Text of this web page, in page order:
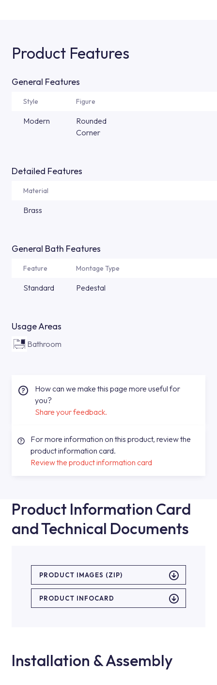
Product Features
General Features
Style Figure
Modern
Rounded
Corner
Detailed Features
Material
Brass
General Bath Features
Feature Montage Type
Standard Pedestal
Usage Areas
Bathroom
How can we make this page more useful for
you?
Share your feedback.
For more information on this product, review the
product information card.
Review the product information card
Product Information Card
and Technical Documents
PRODUCT IMAGES (ZIP)
PRODUCT INFOCARD
Installation & Assembly